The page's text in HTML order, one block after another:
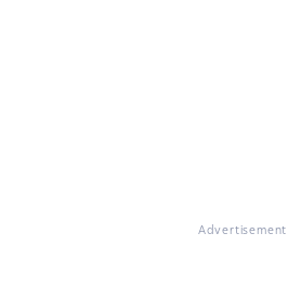
Advertisement